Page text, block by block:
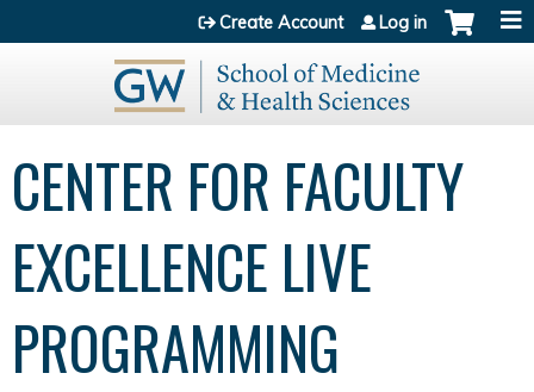
Jump to content
Create Account Log in
CENTER FOR FACULTY
EXCELLENCE LIVE
PROGRAMMING